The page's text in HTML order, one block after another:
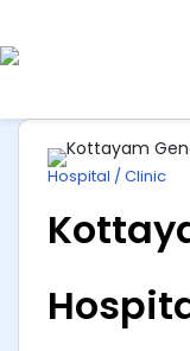
Hospital / Clinic